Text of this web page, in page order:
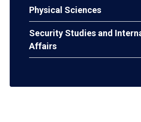
Physical Sciences
Security Studies and
Affairs